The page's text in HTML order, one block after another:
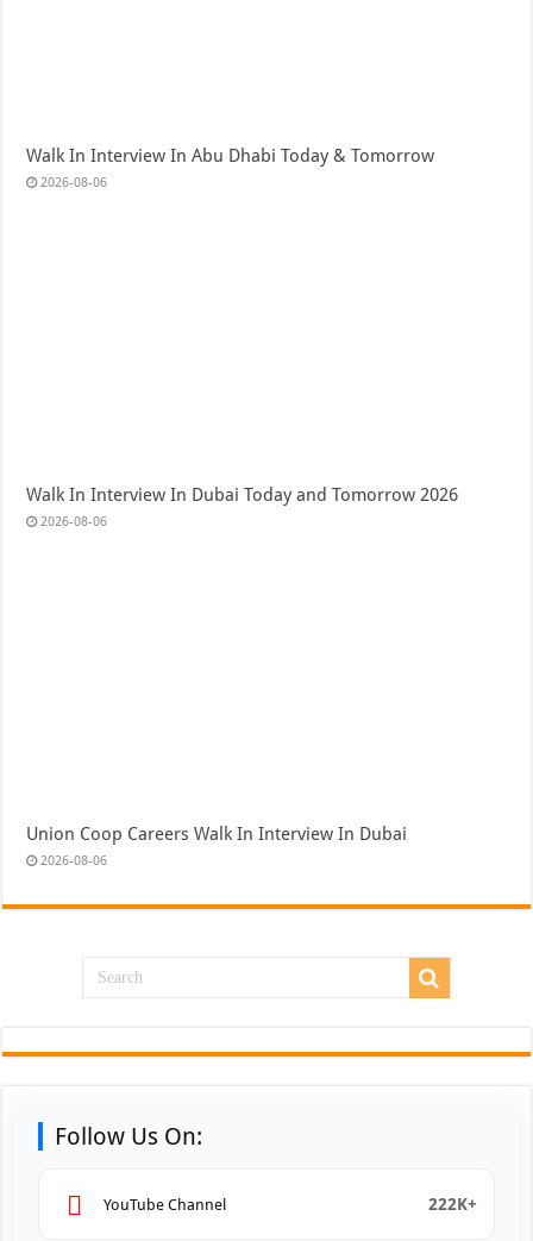
Walk In Interview In Abu Dhabi Today & Tomorrow
2026-08-06
Walk In Interview In Dubai Today and Tomorrow 2026
2026-08-06
Union Coop Careers Walk In Interview In Dubai
2026-08-06
Follow Us On:
YouTube Channel 222K+